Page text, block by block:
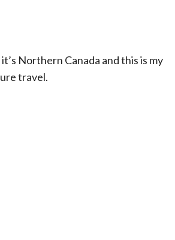
Northern Canada and this is my
travel.